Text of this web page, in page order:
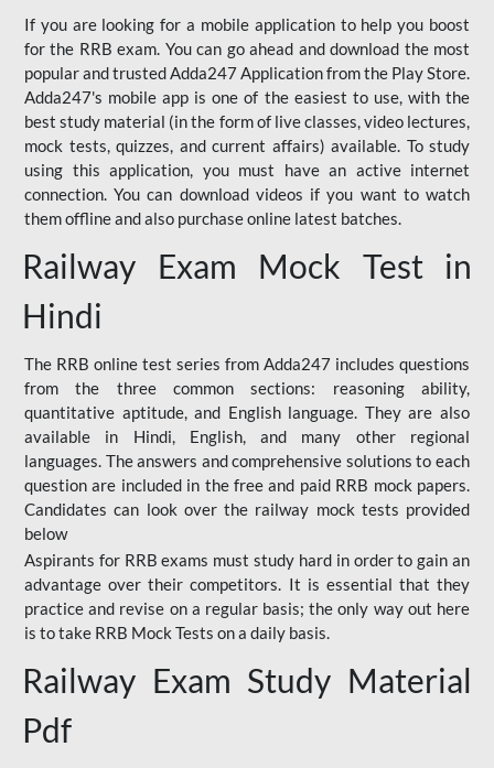
If you are looking for a mobile application to help you boost
for the RRB exam. You can go ahead and download the most
popular and trusted Adda247 Application from the Play Store.
Adda247's mobile app is one of the easiest to use, with the
best study material (in the form of live classes, video lectures,
mock tests, quizzes, and current affairs) available. To study
using this application, you must have an active internet
connection. You can download videos if you want to watch
them offline and also purchase online latest batches.
Railway Exam Mock Test in
Hindi
The RRB online test series from Adda247 includes questions
from the three common sections: reasoning ability,
quantitative aptitude, and English language. They are also
available in Hindi, English, and many other regional
languages. The answers and comprehensive solutions to each
question are included in the free and paid RRB mock papers.
Candidates can look over the railway mock tests provided
below
Aspirants for RRB exams must study hard in order to gain an
advantage over their competitors. It is essential that they
practice and revise on a regular basis; the only way out here
is to take RRB Mock Tests on a daily basis.
Railway Exam Study Material
Pdf